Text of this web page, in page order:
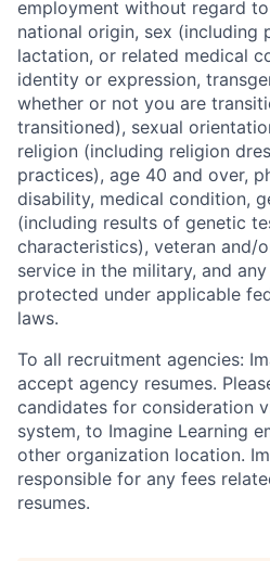
employment without regard to
national origin, sex (including
lactation, or related medical
identity or expression,
whether or not you are
transitioned), sexual
religion (including religion
practices), age 40 and over,
disability, medical condition,
(including results of genetic
characteristics), veteran and/
service in the military, and
protected under applicable
laws.
To all recruitment agencies:
accept agency resumes.
candidates for consideration
system, to Imagine Learning
other organization location.
responsible for any fees
resumes.